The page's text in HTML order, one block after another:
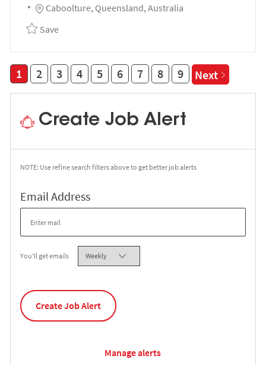
Location
Caboolture, Queensland, Australia
SaveSave Delicatessen Manager - Coles Supermarkets -
1 2 3 4 5 6 7 8 9 Next
Create Job Alert
NOTE: Use refine search filters above to get better job alerts
Email AddressRequired
You'll get emailsRequired
Create Job Alert
Manage alerts